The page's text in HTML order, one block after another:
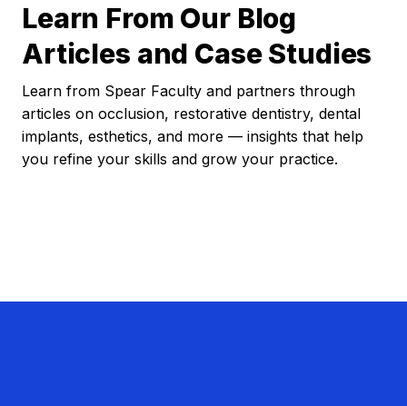
Learn From Our Blog
Articles and Case Studies
Learn from Spear Faculty and partners through
articles on occlusion, restorative dentistry, dental
implants, esthetics, and more — insights that help
you refine your skills and grow your practice.